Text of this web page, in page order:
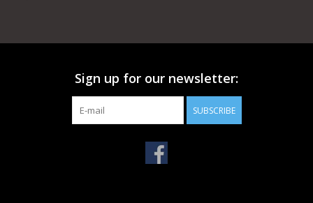
Archery
Knives and ToolsSign up for our newsletter:
SUBSCRIBE